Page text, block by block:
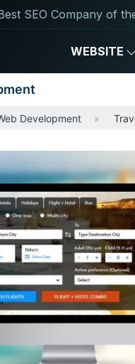
SEO Company of
WEBSITE
Development